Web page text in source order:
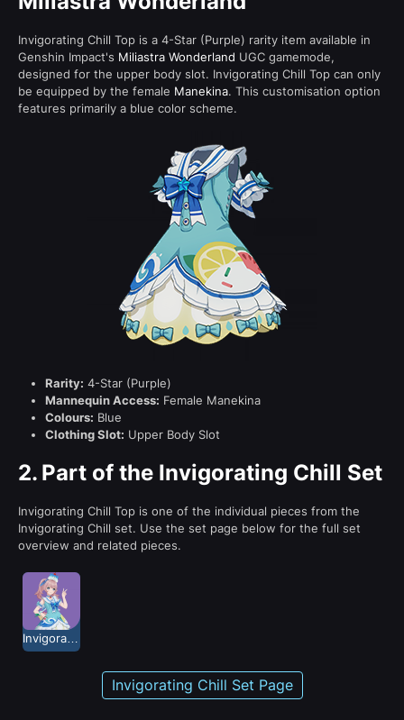
Invigorating Chill Top is a 4-Star (Purple) rarity item available in
Genshin Impact's Miliastra Wonderland UGC gamemode,
designed for the upper body slot. Invigorating Chill Top can only
be equipped by the female Manekina. This customisation option
features primarily a blue color scheme.
Rarity: 4-Star (Purple)
Mannequin Access: Female Manekina
Colours: Blue
Clothing Slot: Upper Body Slot
2. Part of the Invigorating Chill Set
Invigorating Chill Top is one of the individual pieces from the
Invigorating Chill set. Use the set page below for the full set
overview and related pieces.
Invigorating Chill Set Page